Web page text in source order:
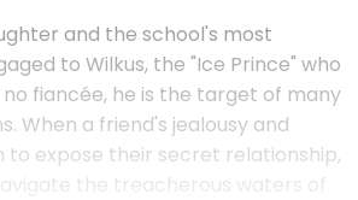
and the school's most
to Wilkus, the "Ice Prince" who
no fiancée, he is the target of many
When a friend's jealousy and
expose their secret relationship,
the treacherous waters of